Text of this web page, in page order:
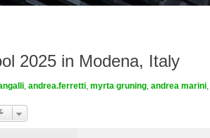
2025 in Modena, Italy
, andrea.ferretti, myrta gruning, andrea marini,